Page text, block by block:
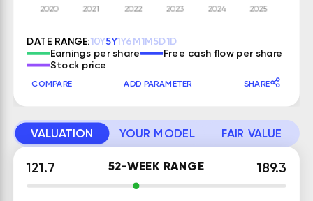
DATE RANGE:10Y5Y1Y6M1M5D1D
Earnings per share Free cash flow per share
Stock price
COMPARE ADD PARAMETER SHARE
VALUATION YOUR MODEL FAIR VALUE
121.7 52-WEEK RANGE 189.3